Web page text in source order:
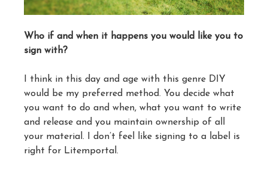
Who if and when it happens you would like you to
sign with?
I think in this day and age with this genre DIY
would be my preferred method. You decide what
you want to do and when, what you want to write
and release and you maintain ownership of all
your material. I don’t feel like signing to a label is
right for Litemportal.